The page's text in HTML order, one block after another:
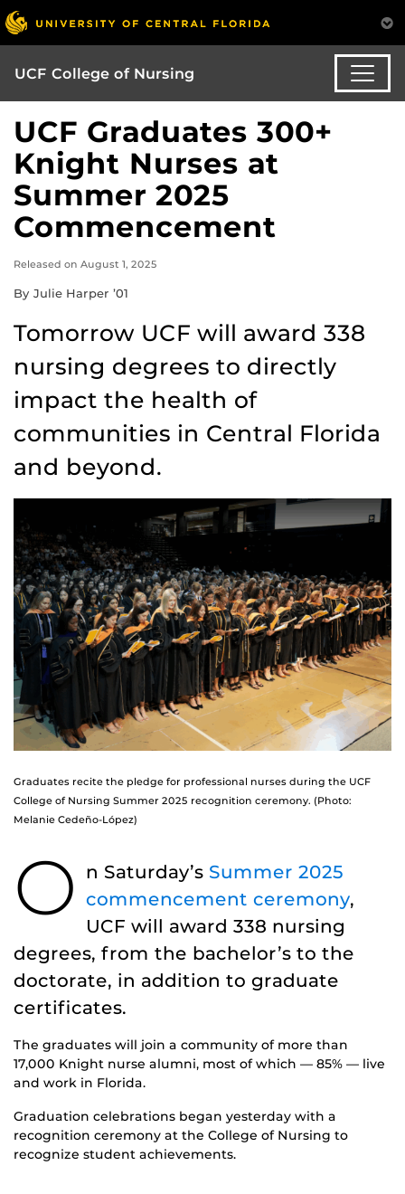
UCF College of Nursing
UCF Graduates 300+
Knight Nurses at
Summer 2025
Commencement
Released on August 1, 2025
By Julie Harper ’01
Tomorrow UCF will award 338
nursing degrees to directly
impact the health of
communities in Central Florida
and beyond.
Graduates recite the pledge for professional nurses during the UCF
College of Nursing Summer 2025 recognition ceremony. (Photo:
Melanie Cedeño-López)
O n Saturday’s Summer 2025
commencement ceremony,
UCF will award 338 nursing
degrees, from the bachelor’s to the
doctorate, in addition to graduate
certificates.
The graduates will join a community of more than
17,000 Knight nurse alumni, most of which — 85% — live
and work in Florida.
Graduation celebrations began yesterday with a
recognition ceremony at the College of Nursing to
recognize student achievements.